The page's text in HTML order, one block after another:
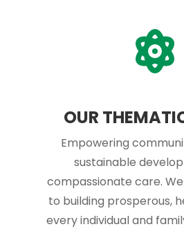
OUR
Empowering
sustainable
compassionate care.
to building prosperous,
every individual and